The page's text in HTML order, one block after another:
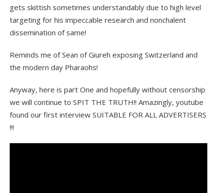
gets skittish sometimes understandably due to high level
targeting for his impeccable research and nonchalent
dissemination of same!
Reminds me of Sean of Giureh exposing Switzerland and
the modern day Pharaohs!
Anyway, here is part One and hopefully without censorship
we will continue to SPIT THE TRUTH!! Amazingly, youtube
found our first interview SUITABLE FOR ALL ADVERTISERS
!!!